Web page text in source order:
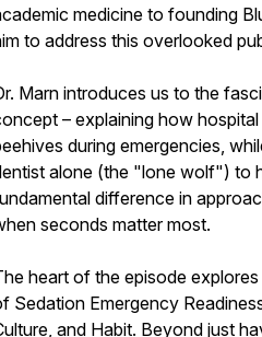
medicine to founding
to address this overlooked
Marn introduces us to the
– explaining how
during emergencies,
alone (the "lone wolf") to
difference in
seconds matter most.
heart of the episode
Sedation Emergency
and Habit. Beyond just